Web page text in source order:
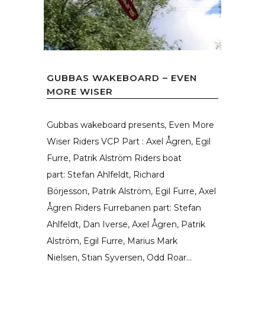
GUBBAS WAKEBOARD – EVEN
MORE WISER
Gubbas wakeboard presents, Even More
Wiser Riders VCP Part : Axel Ågren, Egil
Furre, Patrik Alström Riders boat
part: Stefan Ahlfeldt, Richard
Börjesson, Patrik Alström, Egil Furre, Axel
Ågren Riders Furrebanen part: Stefan
Ahlfeldt, Dan Iverse, Axel Ågren, Patrik
Alström, Egil Furre, Marius Mark
Nielsen, Stian Syversen, Odd Roar...